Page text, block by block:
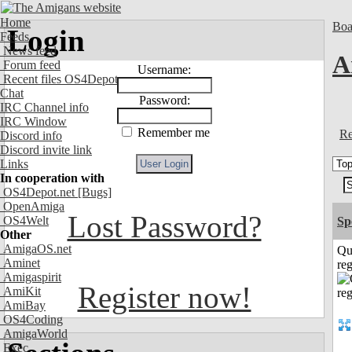
Home
Feeds
News feed
Forum feed
Recent files OS4Depot
Chat
IRC Channel info
IRC Window
Discord info
Discord invite link
Links
In cooperation with
OS4Depot.net [Bugs]
OpenAmiga
OS4Welt
Other
AmigaOS.net
Aminet
Amigaspirit
AmiKit
AmiBay
OS4Coding
AmigaWorld
Exec
Login
Username:
Password:
Remember me
Lost Password?
Register now!